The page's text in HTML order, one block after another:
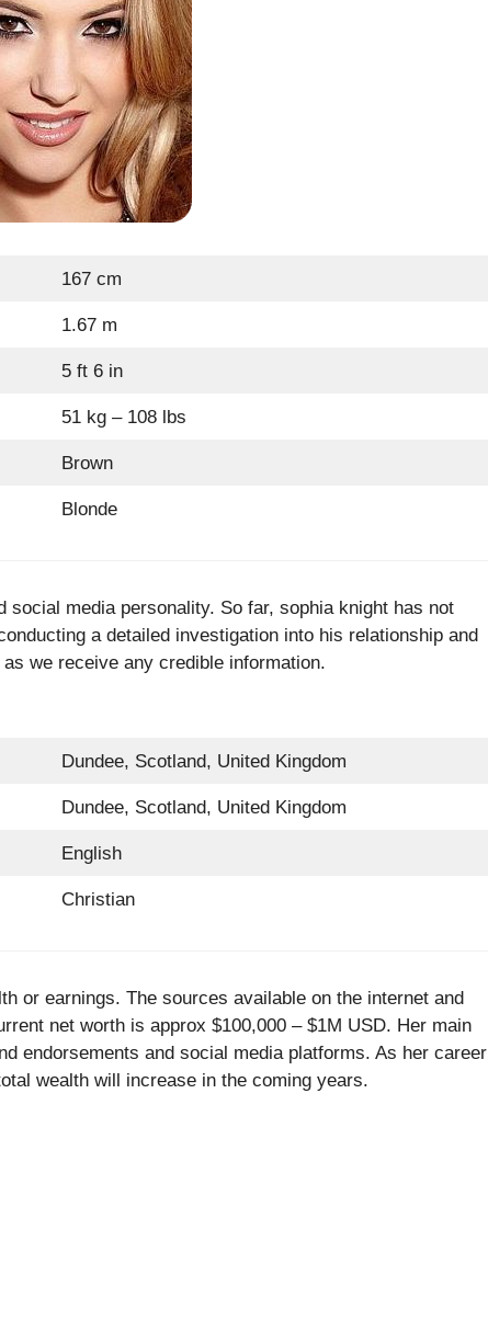
167 cm
1.67 m
5 ft 6 in
51 kg – 108 lbs
Brown
Blonde
media personality. So far, sophia knight has not
a detailed investigation into his relationship and
we receive any credible information.
Dundee, Scotland, United Kingdom
Dundee, Scotland, United Kingdom
English
Christian
or earnings. The sources available on the internet and
net worth is approx $100,000 – $1M USD. Her main
endorsements and social media platforms. As her career
wealth will increase in the coming years.